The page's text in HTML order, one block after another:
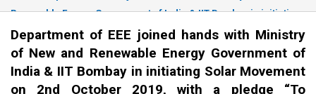
Renewable Energy Government of India & IIT Bombay in initiating
Solar Movement on 2nd October 2019, with a pledge “To Protect,
Preserve and nurture our environment” and contributed towards
Sustainable Future.
Department of EEE joined hands with Ministry
of New and Renewable Energy Government of
India & IIT Bombay in initiating Solar Movement
on 2nd October 2019, with a pledge “To